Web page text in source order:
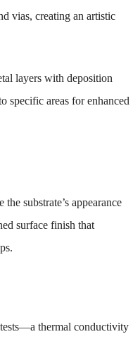
vias, creating an artistic
layers with deposition
specific areas for enhanced
the substrate’s appearance
surface finish that
thermal conductivity